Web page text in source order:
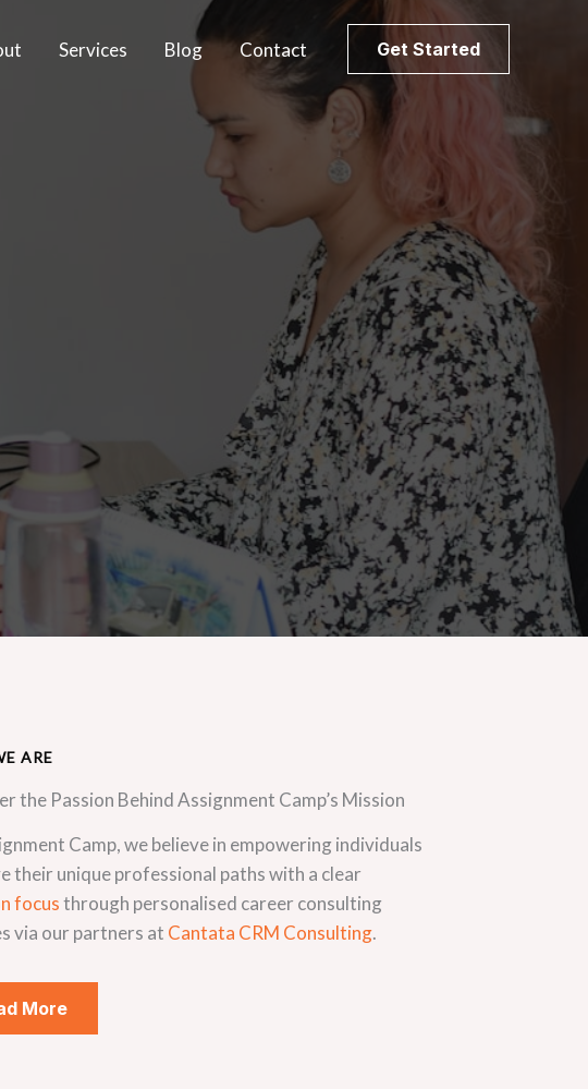
Services Blog Contact Get Started
ARE
the Passion Behind Assignment Camp’s Mission
Camp, we believe in empowering individuals
their unique professional paths with a clear
focusthrough personalised career consulting
via our partners at Cantata CRM Consulting.
More